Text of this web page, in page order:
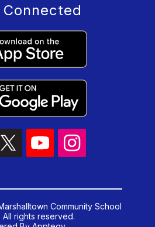
Community School
All rights reserved.